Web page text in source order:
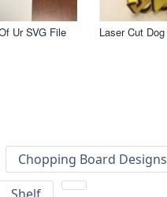
Ur SVG File Laser Cut
Chopping Board Designs